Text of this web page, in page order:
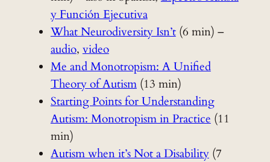
y Función Ejecutiva
What Neurodiversity Isn’t(6 min) –
audio, video
Me and Monotropism: A Unified
Theory of Autism(13 min)
Starting Points for Understanding
Autism: Monotropism in Practice (11
min)
Autism when it’s Not a Disability(7